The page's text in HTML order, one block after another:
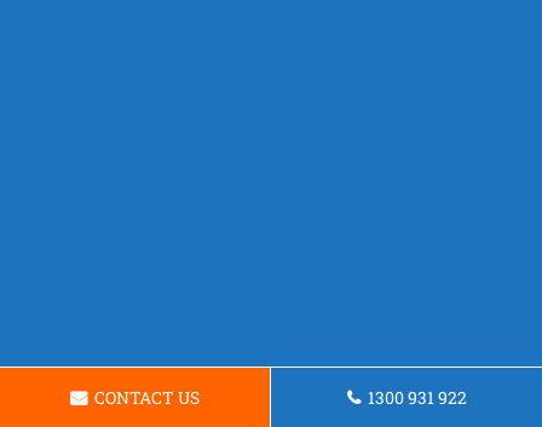
CONTACT US 1300 931 922